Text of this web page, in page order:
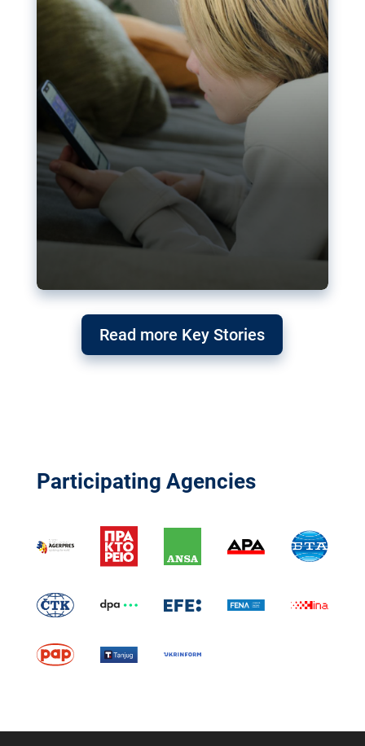
Read more Key Stories
Participating Agencies